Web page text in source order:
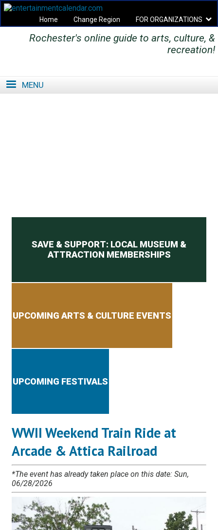
Home Change Region FOR ORGANIZATIONS
Secondary menu
Rochester's online guide to arts, culture, &
recreation!
MENU
SAVE & SUPPORT: LOCAL MUSEUM &
ATTRACTION MEMBERSHIPS
UPCOMING ARTS & CULTURE EVENTS
UPCOMING FESTIVALS
WWII Weekend Train Ride at
Arcade & Attica Railroad
*The event has already taken place on this date: Sun,
06/28/2026